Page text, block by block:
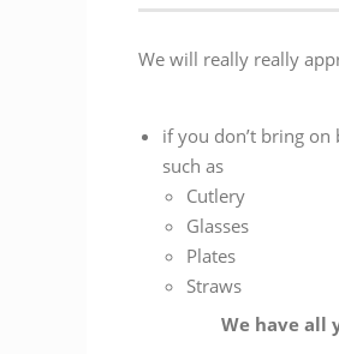
We will really really
if you don’t bring on
such as
Cutlery
Glasses
Plates
Straws
We have all